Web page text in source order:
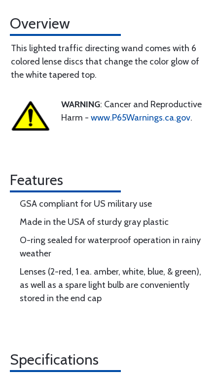
Overview
This lighted traffic directing wand comes with 6
colored lense discs that change the color glow of
the white tapered top.
WARNING: Cancer and Reproductive
Harm - www.P65Warnings.ca.gov.
Features
GSA compliant for US military use
Made in the USA of sturdy gray plastic
O-ring sealed for waterproof operation in rainy
weather
Lenses (2-red, 1 ea. amber, white, blue, & green),
as well as a spare light bulb are conveniently
stored in the end cap
Specifications